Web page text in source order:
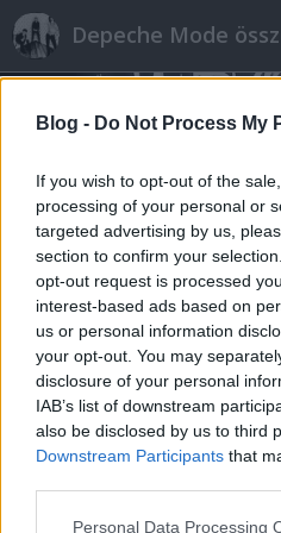
Blog - Do Not Process My
If you wish to opt-out of the
processing of your personal or
targeted advertising by us,
section to confirm your
opt-out request is processed
interest-based ads based on
us or personal information
your opt-out. You may
disclosure of your personal
IAB’s list of downstream
also be disclosed by us to third
Downstream Participants that
Please note that this website/
Personal Data Processing
Depeche Mode
Címkék »
Forced To Mode
Szigi. •2021. augusztus 22.
Forced To Mode interjú
Predictable Almost
ezúttal is a 35 éve kiadott